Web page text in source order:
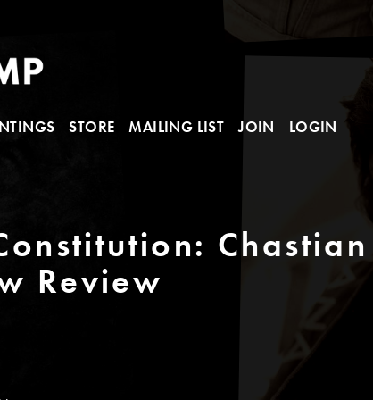
STORE MAILING LIST JOIN LOGIN
Review